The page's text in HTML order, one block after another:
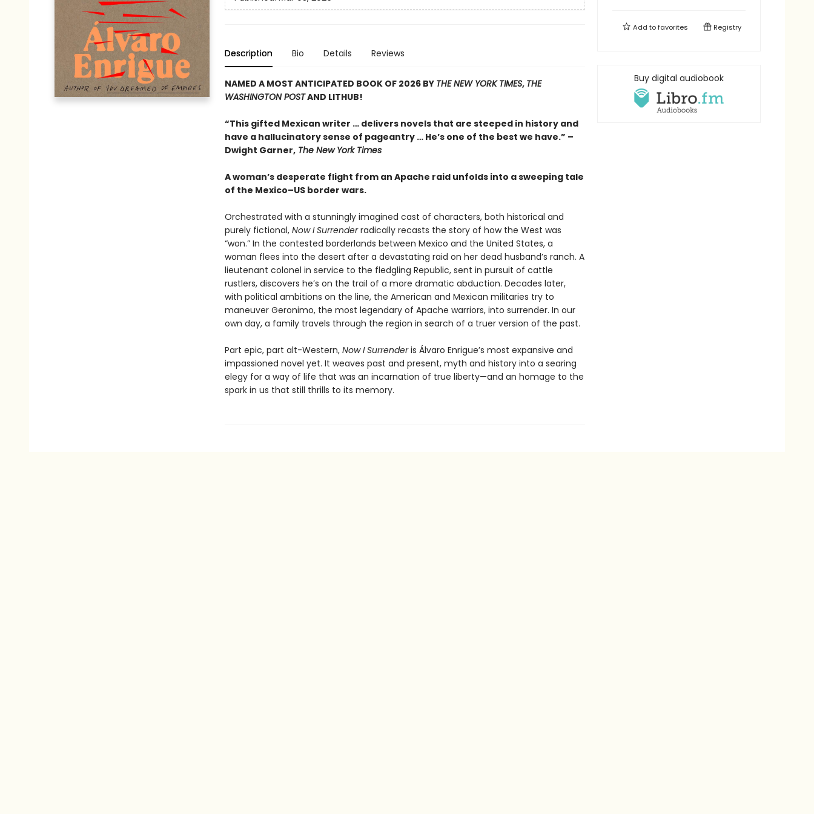
Description Bio Details Reviews
NAMED A MOST ANTICIPATED BOOK OF 2026 BY THE NEW YORK TIMES, THE
WASHINGTON POSTAND LITHUB!
“This gifted Mexican writer … delivers novels that are steeped in history and
have a hallucinatory sense of pageantry … He’s one of the best we have.” –
Dwight Garner,The New York Times
A woman’s desperate flight from an Apache raid unfolds into a sweeping tale
of the Mexico–US border wars.
Orchestrated with a stunningly imagined cast of characters, both historical and
purely fictional, Now I Surrenderradically recasts the story of how the West was
“won.” In the contested borderlands between Mexico and the United States, a
woman flees into the desert after a devastating raid on her dead husband’s ranch. A
lieutenant colonel in service to the fledgling Republic, sent in pursuit of cattle
rustlers, discovers he’s on the trail of a more dramatic abduction. Decades later,
with political ambitions on the line, the American and Mexican militaries try to
maneuver Geronimo, the most legendary of Apache warriors, into surrender. In our
own day, a family travels through the region in search of a truer version of the past.
Part epic, part alt-Western, Now I Surrenderis Álvaro Enrigue’s most expansive and
impassioned novel yet. It weaves past and present, myth and history into a searing
elegy for a way of life that was an incarnation of true liberty—and an homage to the
spark in us that still thrills to its memory.
Add tofavorites Registry
Buy digital audiobook